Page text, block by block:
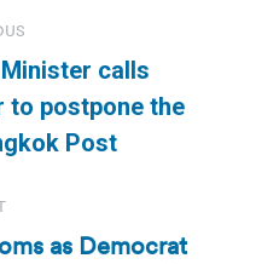
calls
to postpone the
Post
as Democrat